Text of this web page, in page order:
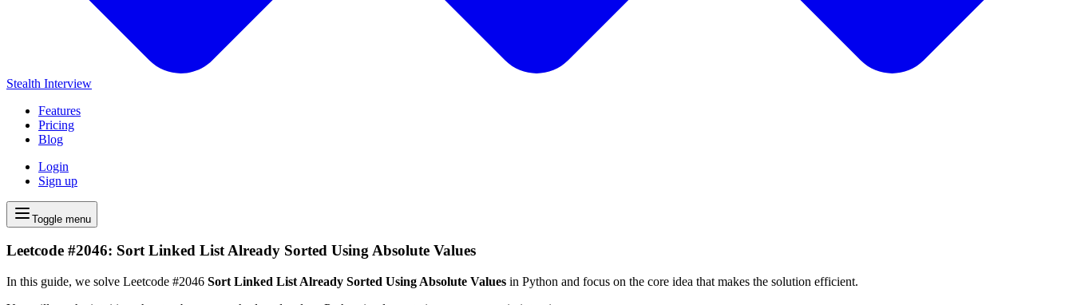
Stealth Interview
Features
Pricing
Blog
Login
Sign up
Toggle menu
Leetcode #2046: Sort Linked List Already Sorted Using Absolute Values
In this guide, we solve Leetcode #2046 Sort Linked List Already Sorted Using Absolute Values in Python and focus on the core idea that makes the solution efficient.